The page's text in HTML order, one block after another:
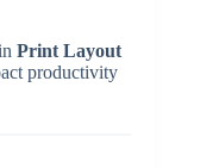
Print Layout
productivity